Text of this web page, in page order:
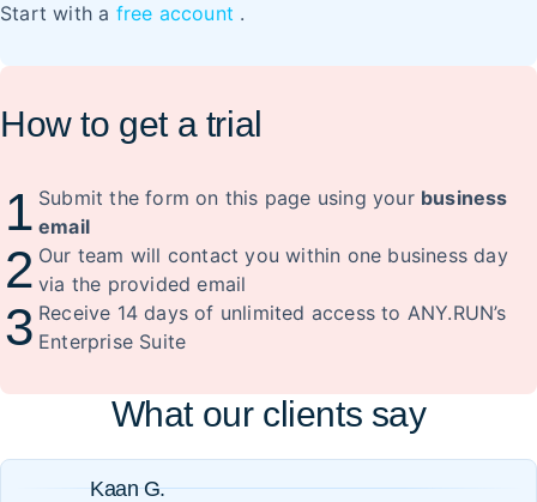
Start with a free account .
How to get a trial
1 Submit the form on this page using your business
email
2 Our team will contact you within one business day
via the provided email
3 Receive 14 days of unlimited access to ANY.RUN’s
Enterprise Suite
What our clients say
Kaan G.